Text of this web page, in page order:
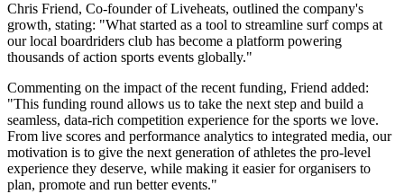
Chris Friend, Co-founder of Liveheats, outlined the company's
growth, stating: "What started as a tool to streamline surf comps at
our local boardriders club has become a platform powering
thousands of action sports events globally."
Commenting on the impact of the recent funding, Friend added:
"This funding round allows us to take the next step and build a
seamless, data-rich competition experience for the sports we love.
From live scores and performance analytics to integrated media, our
motivation is to give the next generation of athletes the pro-level
experience they deserve, while making it easier for organisers to
plan, promote and run better events."